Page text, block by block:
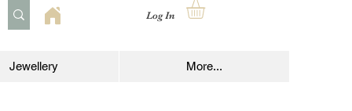
Log In
Jewellery More...